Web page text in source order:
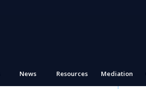
News Resources Mediation